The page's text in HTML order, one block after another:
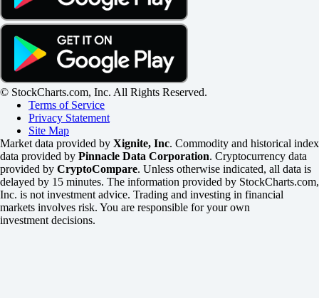
© StockCharts.com, Inc. All Rights Reserved.
Terms of Service
Privacy Statement
Site Map
Market data provided by Xignite, Inc. Commodity and historical index
data provided by Pinnacle Data Corporation. Cryptocurrency data
provided by CryptoCompare. Unless otherwise indicated, all data is
delayed by 15 minutes. The information provided by StockCharts.com,
Inc. is not investment advice. Trading and investing in financial
markets involves risk. You are responsible for your own
investment decisions.